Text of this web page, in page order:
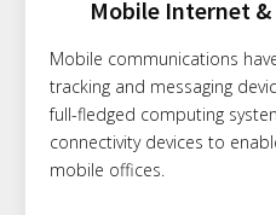
Mobile Internet
Mobile communications
tracking and messaging
full-fledged computing
connectivity devices to
mobile offices.